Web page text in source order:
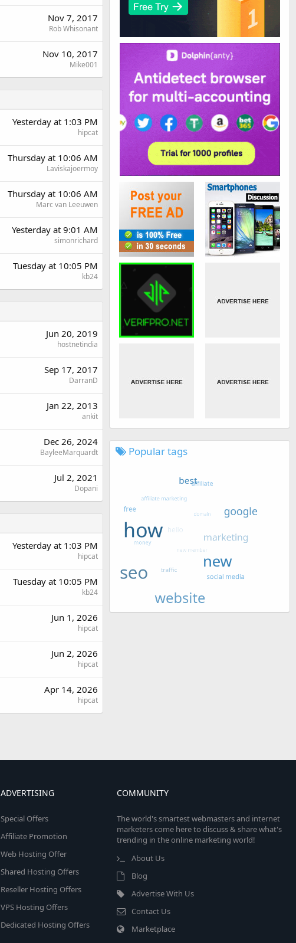
Nov 7, 2017
Rob Whisonant
Nov 10, 2017
Mike001
Yesterday at 1:03 PM
hipcat
Thursday at 10:06 AM
Laviskajoermoy
Thursday at 10:06 AM
Marc van Leeuwen
Yesterday at 9:01 AM
simonrichard
Tuesday at 10:05 PM
kb24
Jun 20, 2019
hostnetindia
Sep 17, 2017
DarranD
Jan 22, 2013
ankit
Dec 26, 2024
BayleeMarquardt
Jul 2, 2021
Dopani
Yesterday at 1:03 PM
hipcat
Tuesday at 10:05 PM
kb24
Jun 1, 2026
hipcat
Jun 2, 2026
hipcat
Apr 14, 2026
hipcat
Popular tags
ADVERTISING
Special Offers
Affiliate Promotion
Web Hosting Offer
Shared Hosting Offers
Reseller Hosting Offers
VPS Hosting Offers
Dedicated Hosting Offers
COMMUNITY
The world's smartest webmasters and internet
marketers come here to discuss & share what's
trending in the online marketing world!
About Us
Blog
Advertise With Us
Contact Us
Marketplace